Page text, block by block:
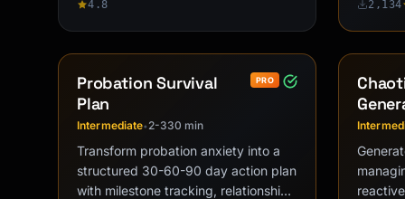
4.8 2,134
Probation Survival
Plan
PRO
Intermediate• 2-330 min
Transform probation anxiety into a
structured 30-60-90 day action plan
with milestone tracking, relationship